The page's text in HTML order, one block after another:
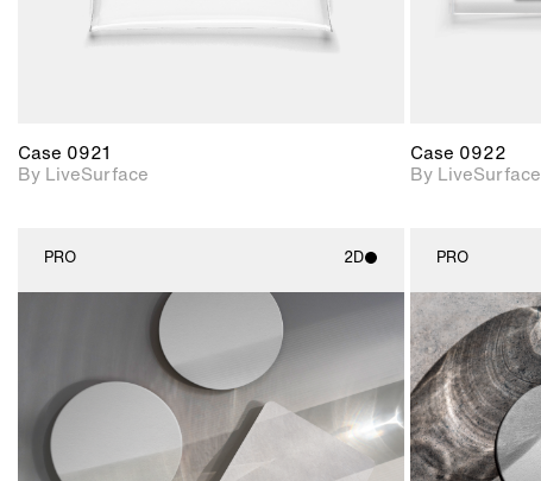
Case 0921
By LiveSurface
Case 0922
By LiveSurface
PRO 2D
2D scene with
photographic details.
Includes support for
materials and lighting.
PRO